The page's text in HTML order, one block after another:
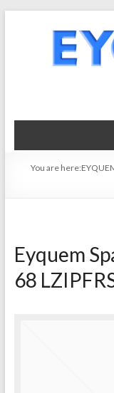
You are here:
Eyquem
68